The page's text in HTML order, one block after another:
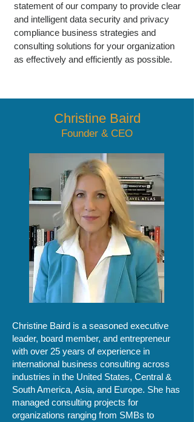
statement of our company to provide clear
and intelligent data security and privacy
compliance business strategies and
consulting solutions for your organization
as effectively and efficiently as possible.
Christine Baird
Founder & CEO
Christine Baird is a seasoned executive
leader, board member, and entrepreneur
with over 25 years of experience in
international business consulting across
industries in the United States, Central &
South America, Asia, and Europe. She has
managed consulting projects for
organizations ranging from SMBs to